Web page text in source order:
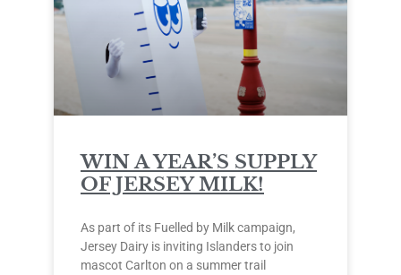
WIN A YEAR’S SUPPLY
OF JERSEY MILK!
As part of its Fuelled by Milk campaign,
Jersey Dairy is inviting Islanders to join
mascot Carlton on a summer trail